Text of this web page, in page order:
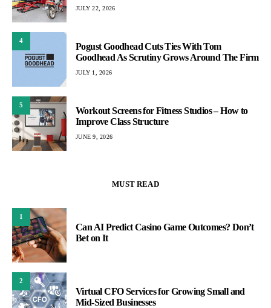
JULY 22, 2026
4
Pogust Goodhead Cuts Ties With Tom
Goodhead As Scrutiny Grows Around The Firm
JULY 1, 2026
5
Workout Screens for Fitness Studios – How to
Improve Class Structure
JUNE 9, 2026
MUST READ
1
Can AI Predict Casino Game Outcomes? Don’t
Bet on It
2
Virtual CFO Services for Growing Small and
Mid-Sized Businesses